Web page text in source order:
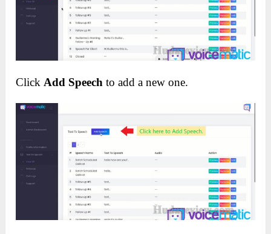
Click Add Speechto add a new one.